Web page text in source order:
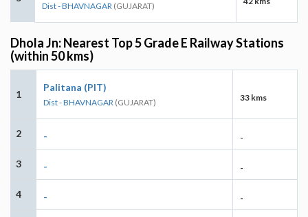
Dist - BHAVNAGAR (GUJARAT)
Dhola Jn: Nearest Top 5 Grade E Railway Stations
(within 50 kms)
1
Palitana (PIT)
Dist - BHAVNAGAR (GUJARAT) 33 kms
2 - -
3 - -
4 - -